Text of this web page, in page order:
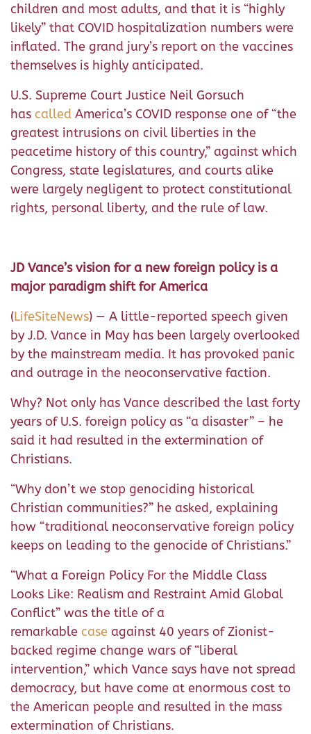
children and most adults, and that it is “highly
likely” that COVID hospitalization numbers were
inflated. The grand jury’s report on the vaccines
themselves is highly anticipated.
U.S. Supreme Court Justice Neil Gorsuch
has called America’s COVID response one of “the
greatest intrusions on civil liberties in the
peacetime history of this country,” against which
Congress, state legislatures, and courts alike
were largely negligent to protect constitutional
rights, personal liberty, and the rule of law.
JD Vance’s vision for a new foreign policy is a
major paradigm shift for America
(LifeSiteNews) — A little-reported speech given
by J.D. Vance in May has been largely overlooked
by the mainstream media. It has provoked panic
and outrage in the neoconservative faction.
Why? Not only has Vance described the last forty
years of U.S. foreign policy as “a disaster” – he
said it had resulted in the extermination of
Christians.
“Why don’t we stop genociding historical
Christian communities?” he asked, explaining
how “traditional neoconservative foreign policy
keeps on leading to the genocide of Christians.”
“What a Foreign Policy For the Middle Class
Looks Like: Realism and Restraint Amid Global
Conflict” was the title of a
remarkable case against 40 years of Zionist-
backed regime change wars of “liberal
intervention,” which Vance says have not spread
democracy, but have come at enormous cost to
the American people and resulted in the mass
extermination of Christians.